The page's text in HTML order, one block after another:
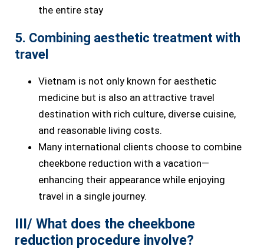
the entire stay
5. Combining aesthetic treatment with
travel
Vietnam is not only known for aesthetic
medicine but is also an attractive travel
destination with rich culture, diverse cuisine,
and reasonable living costs.
Many international clients choose to combine
cheekbone reduction with a vacation—
enhancing their appearance while enjoying
travel in a single journey.
III/ What does the cheekbone
reduction procedure involve?